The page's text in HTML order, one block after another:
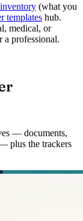
(what you
templates hub.
medical, or
a professional.
— documents,
plus the trackers